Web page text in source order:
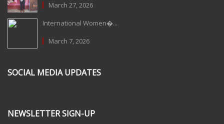
March 27, 2026
International Women�...
March 7, 2026
SOCIAL MEDIA UPDATES
NEWSLETTER SIGN-UP